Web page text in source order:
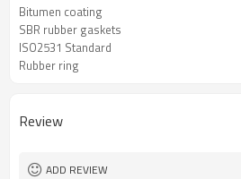
Bitumen coating
SBR rubber gaskets
ISO2531 Standard
Rubber ring
Review
ADD REVIEW